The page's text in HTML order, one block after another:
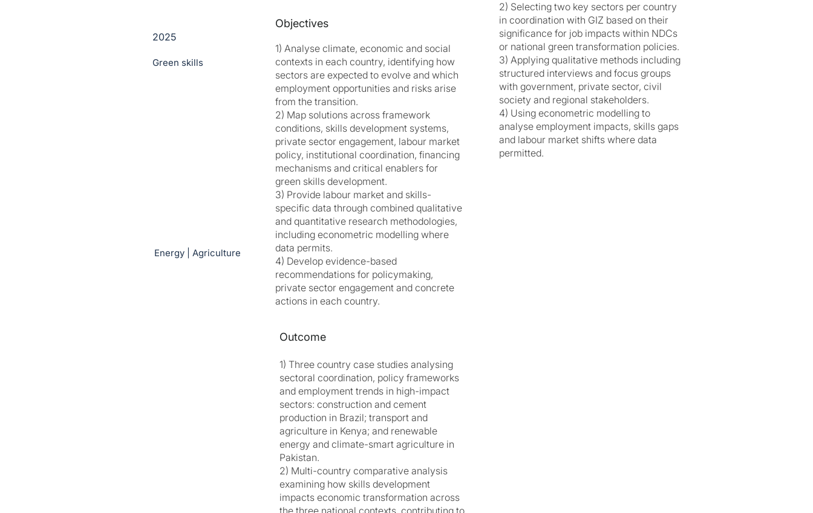
2025
Green skills
Energy | Agriculture
Objectives
1) Analyse climate, economic and social
contexts in each country, identifying how
sectors are expected to evolve and which
employment opportunities and risks arise
from the transition.
2) Map solutions across framework
conditions, skills development systems,
private sector engagement, labour market
policy, institutional coordination, financing
mechanisms and critical enablers for
green skills development.
3) Provide labour market and skills-
specific data through combined qualitative
and quantitative research methodologies,
including econometric modelling where
data permits.
4) Develop evidence-based
recommendations for policymaking,
private sector engagement and concrete
actions in each country.
Outcome
1) Three country case studies analysing
sectoral coordination, policy frameworks
and employment trends in high-impact
sectors: construction and cement
production in Brazil; transport and
agriculture in Kenya; and renewable
energy and climate-smart agriculture in
Pakistan.
2) Multi-country comparative analysis
examining how skills development
impacts economic transformation across
the three national contexts, contributing to
2) Selecting two key sectors per country
in coordination with GIZ based on their
significance for job impacts within NDCs
or national green transformation policies.
3) Applying qualitative methods including
structured interviews and focus groups
with government, private sector, civil
society and regional stakeholders.
4) Using econometric modelling to
analyse employment impacts, skills gaps
and labour market shifts where data
permitted.